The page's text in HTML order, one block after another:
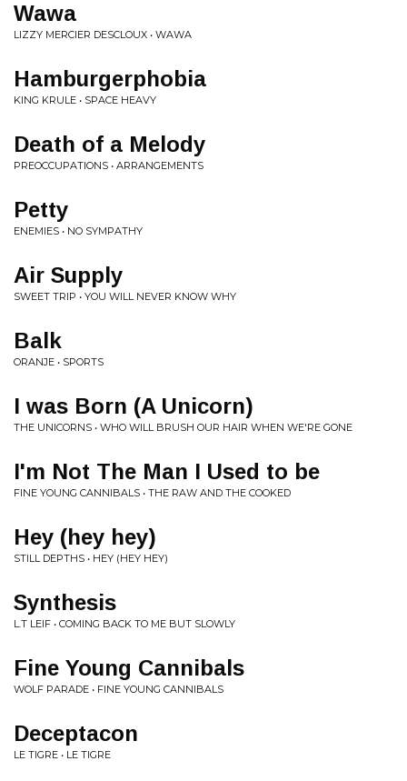
Wawa
LIZZY MERCIER DESCLOUX • WAWA
Hamburgerphobia
KING KRULE • SPACE HEAVY
Death of a Melody
PREOCCUPATIONS • ARRANGEMENTS
Petty
ENEMIES • NO SYMPATHY
Air Supply
SWEET TRIP • YOU WILL NEVER KNOW WHY
Balk
ORANJE • SPORTS
I was Born (A Unicorn)
THE UNICORNS • WHO WILL BRUSH OUR HAIR WHEN WE'RE GONE
I'm Not The Man I Used to be
FINE YOUNG CANNIBALS • THE RAW AND THE COOKED
Hey (hey hey)
STILL DEPTHS • HEY (HEY HEY)
Synthesis
L.T LEIF • COMING BACK TO ME BUT SLOWLY
Fine Young Cannibals
WOLF PARADE • FINE YOUNG CANNIBALS
Deceptacon
LE TIGRE • LE TIGRE